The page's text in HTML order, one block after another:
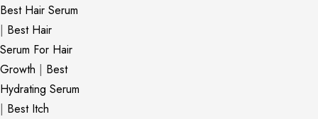
Best Hair Serum
| Best Hair
Serum For Hair
Growth | Best
Hydrating Serum
| Best Itch